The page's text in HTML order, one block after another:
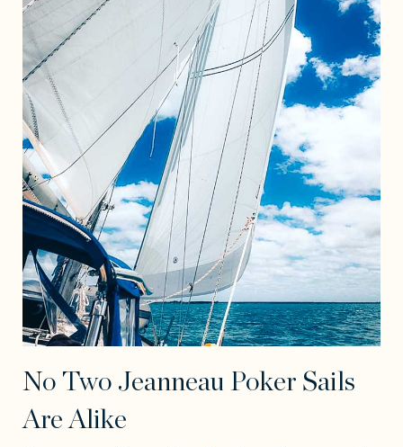
No Two Jeanneau Poker Sails
Are Alike